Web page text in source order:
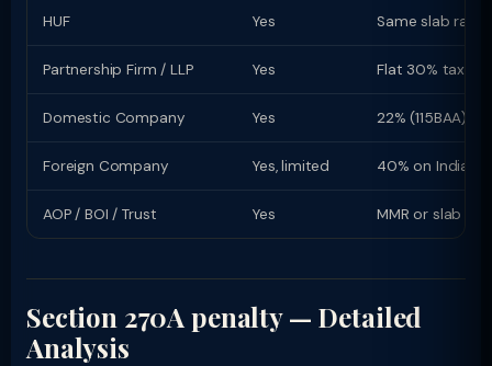
HUF Yes Same slab
Partnership Firm / LLP Yes Flat 30% tax
Domestic Company Yes 22% (115BAA)
Foreign Company Yes, limited 40% on Indian
AOP / BOI / Trust Yes MMR or slab
Section 270A penalty — Detailed
Analysis